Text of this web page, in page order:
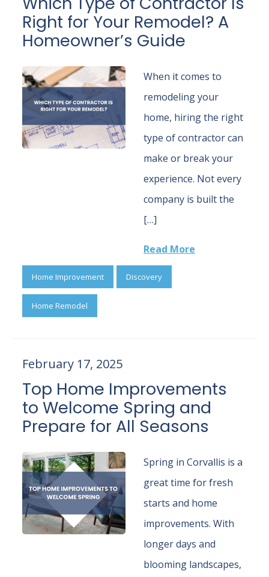
Right for Your Remodel? A
Homeowner’s Guide
When it comes to
remodeling your
home, hiring the right
type of contractor can
make or break your
experience. Not every
company is built the
[…]
Read More
Home Improvement Discovery
Home Remodel
Top Home Improvements
to Welcome Spring and
Prepare for All Seasons
February 17, 2025
Spring in Corvallis is a
great time for fresh
starts and home
improvements. With
longer days and
blooming landscapes,